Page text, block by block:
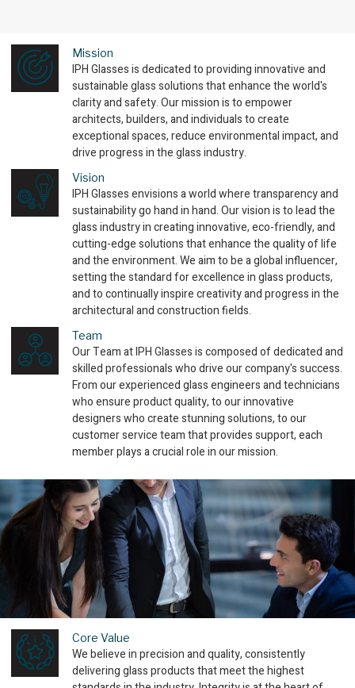
Mission
IPH Glasses is dedicated to providing innovative and
sustainable glass solutions that enhance the world's
clarity and safety. Our mission is to empower
architects, builders, and individuals to create
exceptional spaces, reduce environmental impact, and
drive progress in the glass industry.
Vision
IPH Glasses envisions a world where transparency and
sustainability go hand in hand. Our vision is to lead the
glass industry in creating innovative, eco-friendly, and
cutting-edge solutions that enhance the quality of life
and the environment. We aim to be a global influencer,
setting the standard for excellence in glass products,
and to continually inspire creativity and progress in the
architectural and construction fields.
Team
Our Team at IPH Glasses is composed of dedicated and
skilled professionals who drive our company's success.
From our experienced glass engineers and technicians
who ensure product quality, to our innovative
designers who create stunning solutions, to our
customer service team that provides support, each
member plays a crucial role in our mission.
Core Value
We believe in precision and quality, consistently
delivering glass products that meet the highest